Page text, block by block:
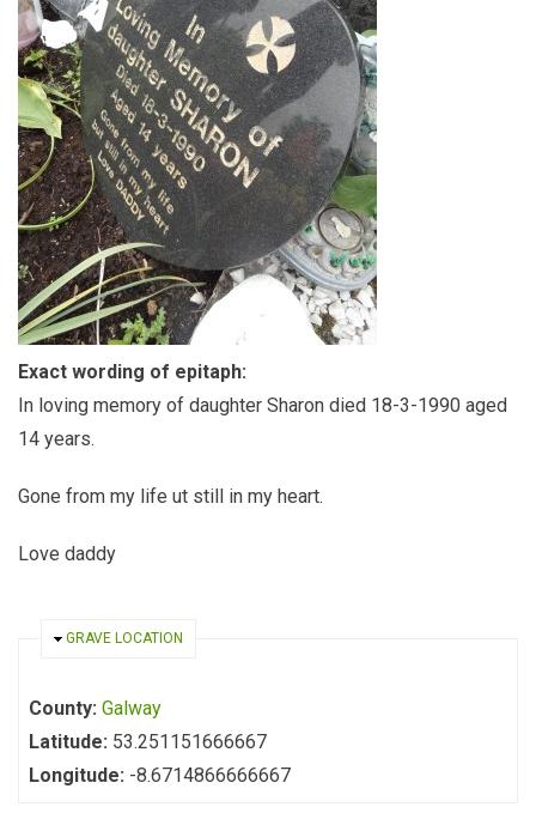
Exact wording of epitaph:
In loving memory of daughter Sharon died 18-3-1990 aged
14 years.
Gone from my life ut still in my heart.
Love daddy
HIDE
GRAVE LOCATION
County: Galway
Latitude: 53.251151666667
Longitude: -8.6714866666667